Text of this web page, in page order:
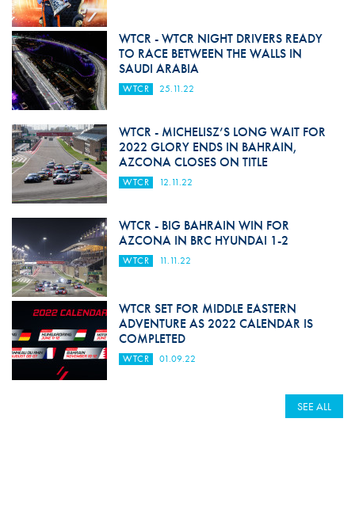
WTCR - WTCR NIGHT DRIVERS READY
TO RACE BETWEEN THE WALLS IN
SAUDI ARABIA
WTCR 25.11.22
WTCR - MICHELISZ’S LONG WAIT FOR
2022 GLORY ENDS IN BAHRAIN,
AZCONA CLOSES ON TITLE
WTCR 12.11.22
WTCR - BIG BAHRAIN WIN FOR
AZCONA IN BRC HYUNDAI 1-2
WTCR 11.11.22
WTCR SET FOR MIDDLE EASTERN
ADVENTURE AS 2022 CALENDAR IS
COMPLETED
WTCR 01.09.22
SEE ALL